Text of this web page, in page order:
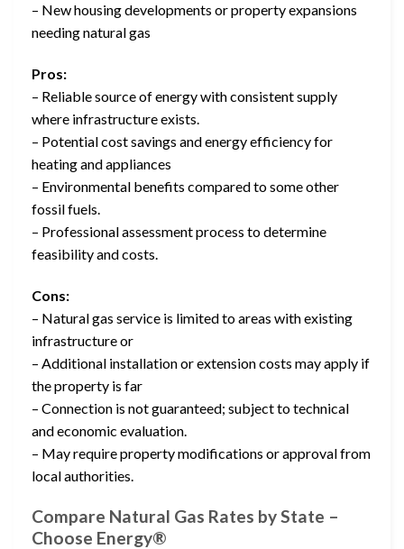
– New housing developments or property expansions
needing natural gas
Pros:
– Reliable source of energy with consistent supply
where infrastructure exists.
– Potential cost savings and energy efficiency for
heating and appliances
– Environmental benefits compared to some other
fossil fuels.
– Professional assessment process to determine
feasibility and costs.
Cons:
– Natural gas service is limited to areas with existing
infrastructure or
– Additional installation or extension costs may apply if
the property is far
– Connection is not guaranteed; subject to technical
and economic evaluation.
– May require property modifications or approval from
local authorities.
Compare Natural Gas Rates by State –
Choose Energy®